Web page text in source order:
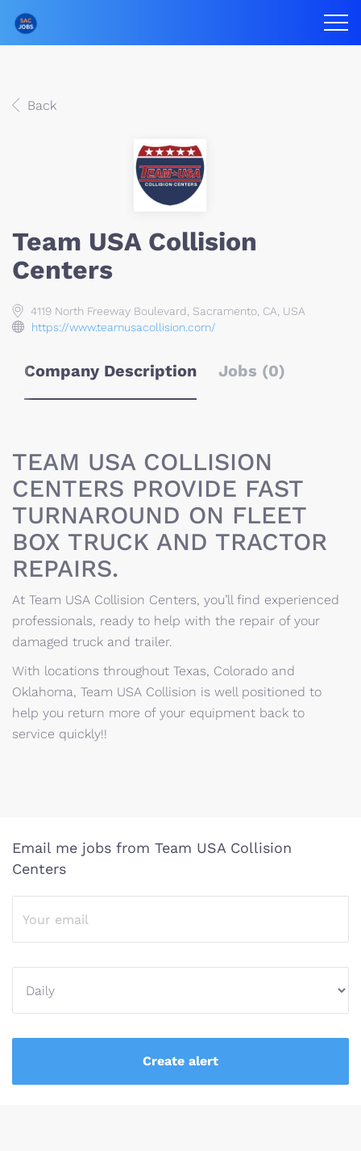
Back
Team USA Collision
Centers
4119 North Freeway Boulevard, Sacramento, CA, USA
https://www.teamusacollision.com/
Company Description Jobs (0)
TEAM USA COLLISION
CENTERS PROVIDE FAST
TURNAROUND ON FLEET
BOX TRUCK AND TRACTOR
REPAIRS.
At Team USA Collision Centers, you’ll find experienced
professionals, ready to help with the repair of your
damaged truck and trailer.
With locations throughout Texas, Colorado and
Oklahoma, Team USA Collision is well positioned to
help you return more of your equipment back to
service quickly!!
Email me jobs from Team USA Collision
Centers